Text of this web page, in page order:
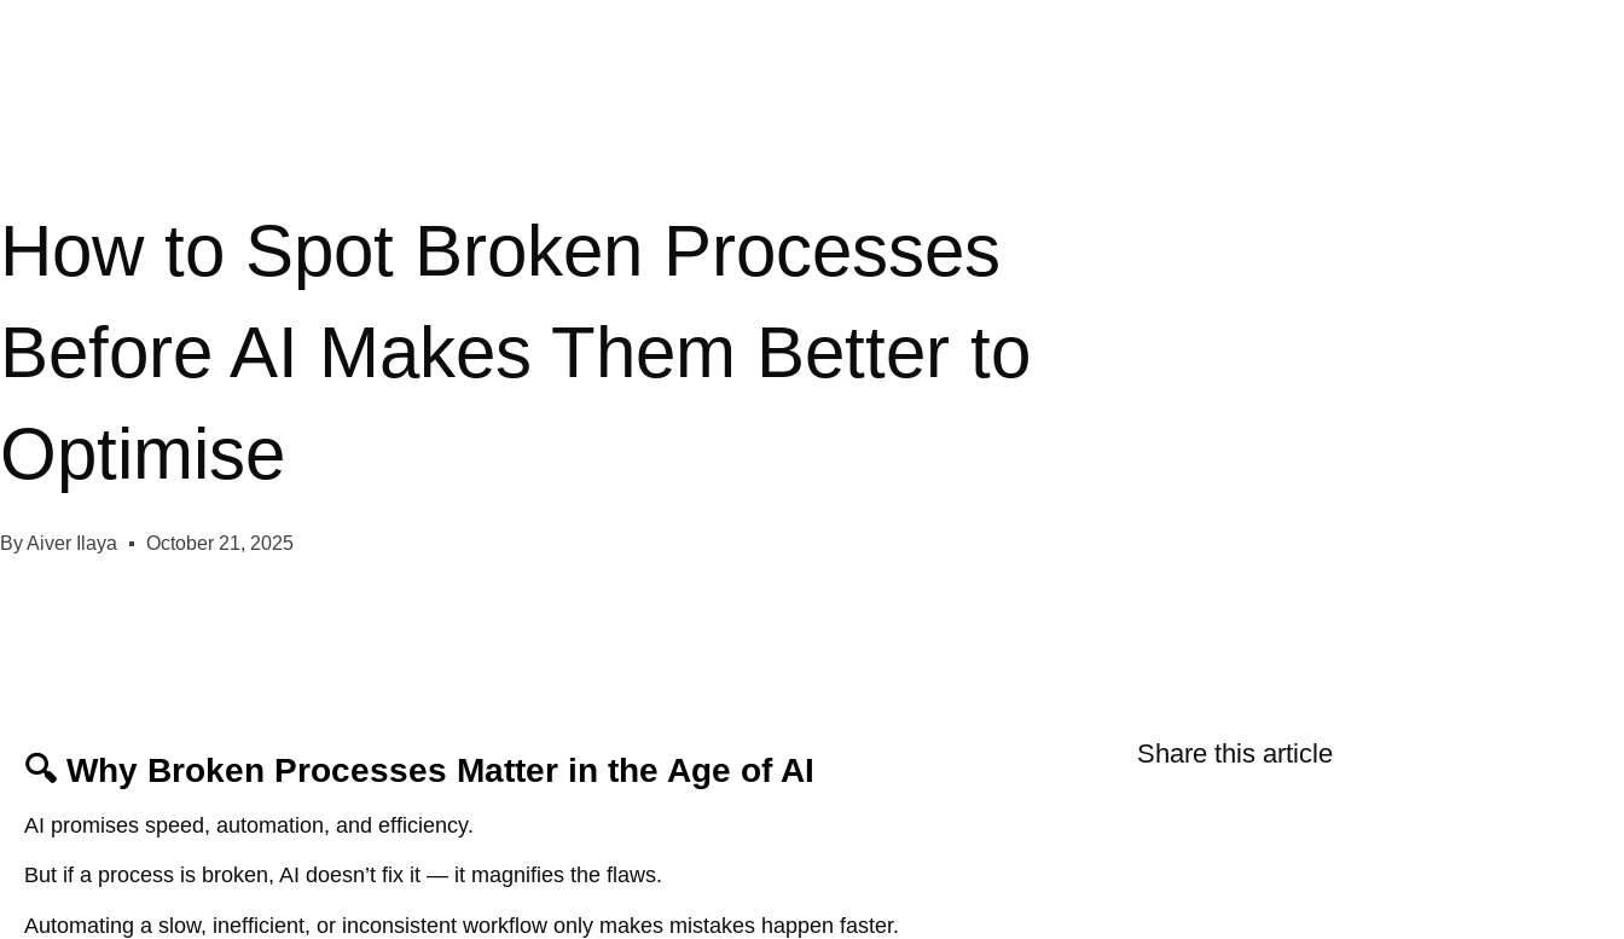
How to Spot Broken Processes
Before AI Makes Them Better to
Optimise
ByAiver Ilaya October 21, 2025
🔍 Why Broken Processes Matter in the Age of AI
AI promises speed, automation, and efficiency.
But if a process is broken, AI doesn’t fix it — it magnifies the flaws.
Automating a slow, inefficient, or inconsistent workflow only makes mistakes happen faster.
Share this article